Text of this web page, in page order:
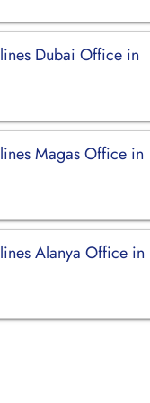
Dubai Office in
Magas Office in
Alanya Office in